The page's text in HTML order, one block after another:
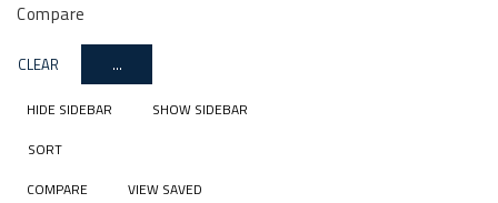
Compare
CLEAR ...
HIDE SIDEBAR
SHOW SIDEBAR
SORT
COMPARE
VIEW SAVED